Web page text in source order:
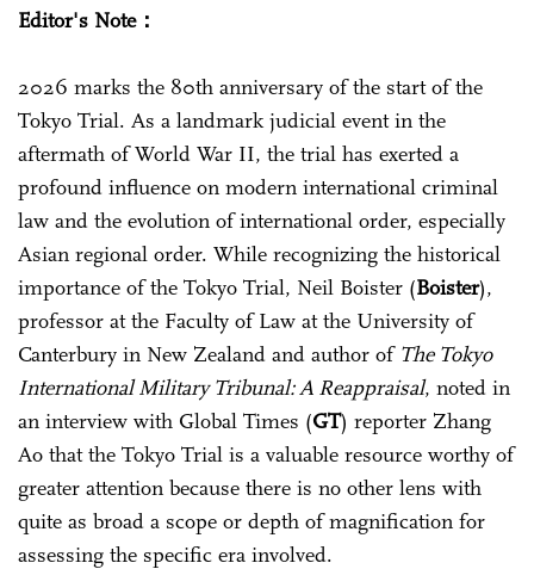
Editor's Note：
2026 marks the 80th anniversary of the start of the
Tokyo Trial. As a landmark judicial event in the
aftermath of World War II, the trial has exerted a
profound influence on modern international criminal
law and the evolution of international order, especially
Asian regional order. While recognizing the historical
importance of the Tokyo Trial, Neil Boister (Boister)‌,
professor at the Faculty of Law at the University of
Canterbury in New Zealand and author of The Tokyo
International Military Tribunal: A Reappraisal, noted in
an interview with Global Times (GT) reporter Zhang
Ao that the Tokyo Trial is a valuable resource worthy of
greater attention because there is no other lens with
quite as broad a scope or depth of magnification for
assessing the specific era involved.